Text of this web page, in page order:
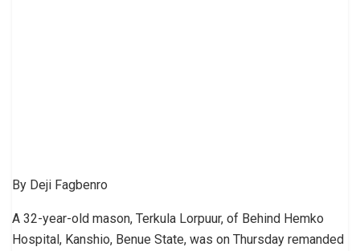
By Deji Fagbenro
A 32-year-old mason, Terkula Lorpuur, of Behind Hemko
Hospital, Kanshio, Benue State, was on Thursday remanded